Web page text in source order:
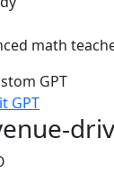
math
GPT
GPT